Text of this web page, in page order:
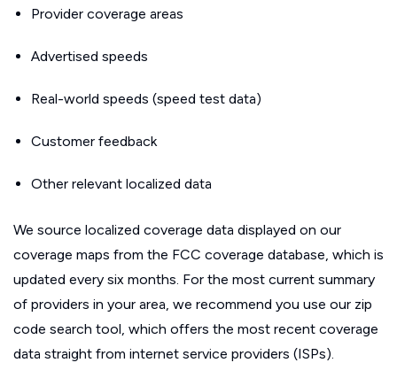
Provider coverage areas
Advertised speeds
Real-world speeds (speed test data)
Customer feedback
Other relevant localized data
We source localized coverage data displayed on our
coverage maps from the FCC coverage database, which is
updated every six months. For the most current summary
of providers in your area, we recommend you use our zip
code search tool, which offers the most recent coverage
data straight from internet service providers (ISPs).